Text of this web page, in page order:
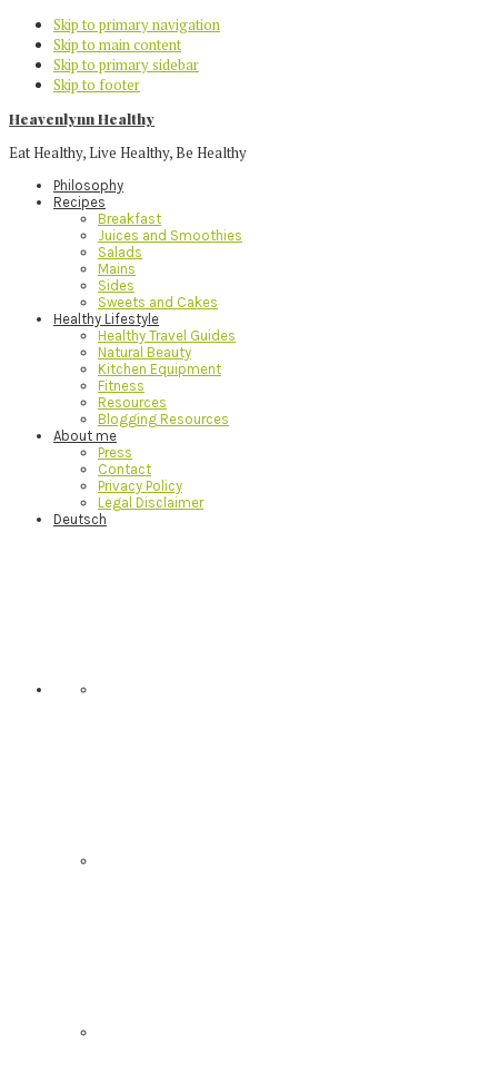
Skip to primary navigation
Skip to main content
Skip to primary sidebar
Skip to footer
Heavenlynn Healthy
Eat Healthy, Live Healthy, Be Healthy
Philosophy
Recipes
Breakfast
Juices and Smoothies
Salads
Mains
Sides
Sweets and Cakes
Healthy Lifestyle
Healthy Travel Guides
Natural Beauty
Kitchen Equipment
Fitness
Resources
Blogging Resources
About me
Press
Contact
Privacy Policy
Legal Disclaimer
Deutsch